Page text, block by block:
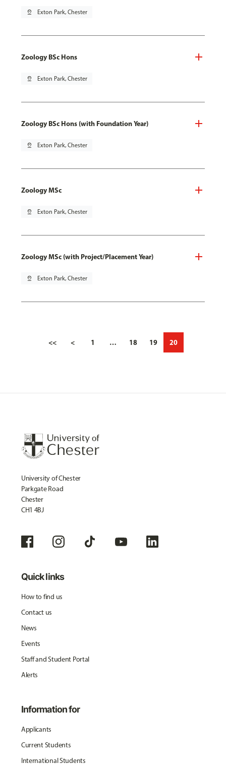
pin_drop Exton Park, Chester
Zoology BSc Hons
pin_drop Exton Park, Chester
Zoology BSc Hons (with Foundation Year)
pin_drop Exton Park, Chester
Zoology MSc
pin_drop Exton Park, Chester
Zoology MSc (with Project/Placement Year)
pin_drop Exton Park, Chester
<< < 1 … 18 19 20
University of Chester
Parkgate Road
Chester
CH1 4BJ
Quick links
How to find us
Contact us
News
Events
Staff and Student Portal
Alerts
Information for
Applicants
Current Students
International Students